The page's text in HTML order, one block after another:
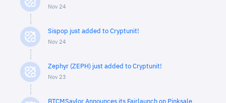
Nov 24
Sispop just added to Cryptunit!
Nov 24
Zephyr (ZEPH) just added to Cryptunit!
Nov 23